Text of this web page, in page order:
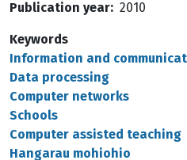
Publication year 2010
Keywords
Information and
Data processing
Computer networks
Schools
Computer assisted teaching
Hangarau mohiohio